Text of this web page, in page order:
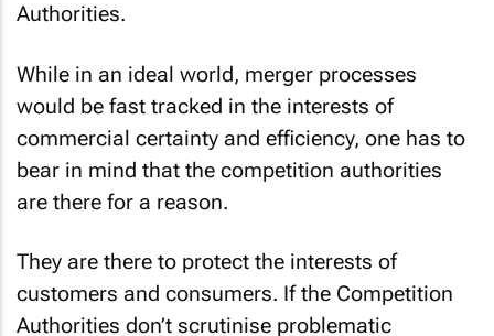
Authorities.
While in an ideal world, merger processes
would be fast tracked in the interests of
commercial certainty and efficiency, one has to
bear in mind that the competition authorities
are there for a reason.
They are there to protect the interests of
customers and consumers. If the Competition
Authorities don’t scrutinise problematic